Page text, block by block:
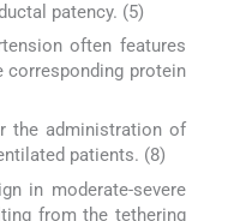
patency. (5)
often features
corresponding protein
the administration of
patients. (8)
in moderate-severe
from the tethering